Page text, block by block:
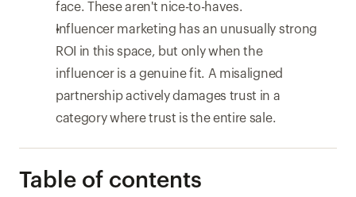
face. These aren't nice-to-haves.
Influencer marketing has an unusually strong
ROI in this space, but only when the
influencer is a genuine fit. A misaligned
partnership actively damages trust in a
category where trust is the entire sale.
Table of contents